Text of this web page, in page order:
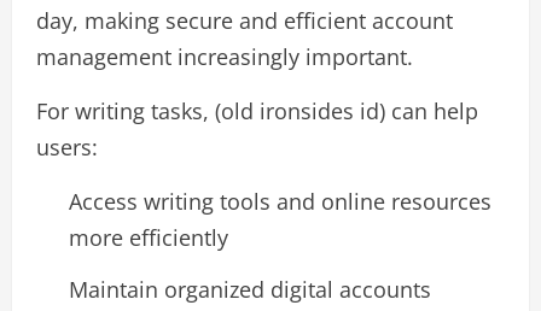
day, making secure and efficient account
management increasingly important.
For writing tasks, (old ironsides id) can help
users:
Access writing tools and online resources
more efficiently
Maintain organized digital accounts